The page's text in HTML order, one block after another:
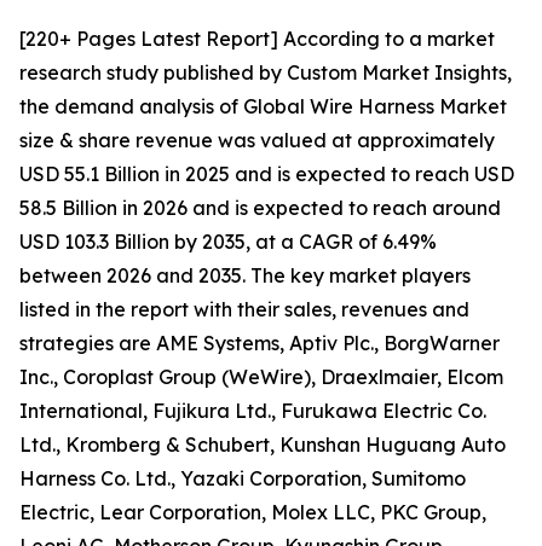
[220+ Pages Latest Report] According to a market
research study published by Custom Market Insights,
the demand analysis of Global Wire Harness Market
size & share revenue was valued at approximately
USD 55.1 Billion in 2025 and is expected to reach USD
58.5 Billion in 2026 and is expected to reach around
USD 103.3 Billion by 2035, at a CAGR of 6.49%
between 2026 and 2035. The key market players
listed in the report with their sales, revenues and
strategies are AME Systems, Aptiv Plc., BorgWarner
Inc., Coroplast Group (WeWire), Draexlmaier, Elcom
International, Fujikura Ltd., Furukawa Electric Co.
Ltd., Kromberg & Schubert, Kunshan Huguang Auto
Harness Co. Ltd., Yazaki Corporation, Sumitomo
Electric, Lear Corporation, Molex LLC, PKC Group,